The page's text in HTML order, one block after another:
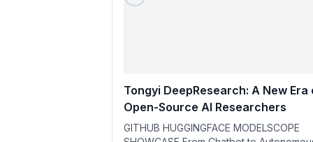
Tongyi DeepResearch: A New Era
Open-Source AI Researchers
GITHUB HUGGINGFACE MODELSCOPE